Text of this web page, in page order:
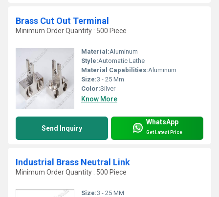
Brass Cut Out Terminal
Minimum Order Quantity : 500 Piece
Material:Aluminum
Style:Automatic Lathe
Material Capabilities:Aluminum
Size:3 - 25 Mm
Color:Silver
Know More
Send Inquiry
WhatsApp
Get Latest Price
Industrial Brass Neutral Link
Minimum Order Quantity : 500 Piece
Size:3 - 25 MM